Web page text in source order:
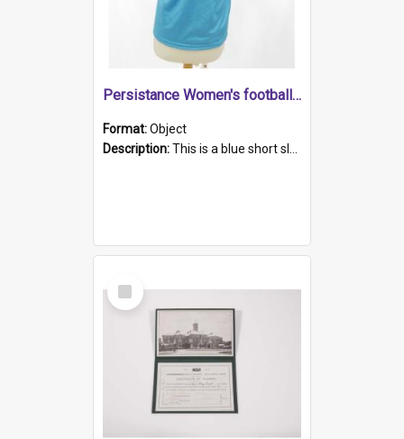
Persistance Women's football shirt
Format:Object
Description:This is a blue short sleeved women's football shirt worn at the Gay Games in Sydney 2002. Worn by a member of the Adelaide Lesbian Soccer team, known as the OUT team or the Armpits. The shirt has...
Select
Item